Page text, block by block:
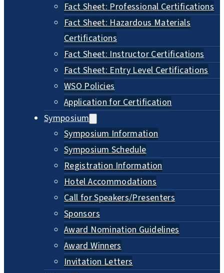
Fact Sheet: Professional Certifications
Fact Sheet: Hazardous Materials
Certifications
Fact Sheet: Instructor Certifications
Fact Sheet: Entry Level Certifications
WSO Policies
Application for Certification
Symposium
Symposium Information
Symposium Schedule
Registration Information
Hotel Accommodations
Call for Speakers/Presenters
Sponsors
Award Nomination Guidelines
Award Winners
Invitation Letters